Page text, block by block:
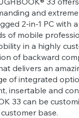
and
2-in-1 PC with
of mobile
in a highly
of backward
delivers an
of integrated
insertable and
33 can be
base.